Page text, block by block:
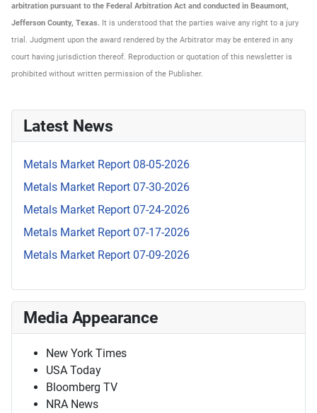
arbitration pursuant to the Federal Arbitration Act and conducted in Beaumont,
Jefferson County, Texas. It is understood that the parties waive any right to a jury
trial. Judgment upon the award rendered by the Arbitrator may be entered in any
court having jurisdiction thereof. Reproduction or quotation of this newsletter is
prohibited without written permission of the Publisher.
Latest News
Metals Market Report 08-05-2026
Metals Market Report 07-30-2026
Metals Market Report 07-24-2026
Metals Market Report 07-17-2026
Metals Market Report 07-09-2026
Media Appearance
New York Times
USA Today
Bloomberg TV
NRA News